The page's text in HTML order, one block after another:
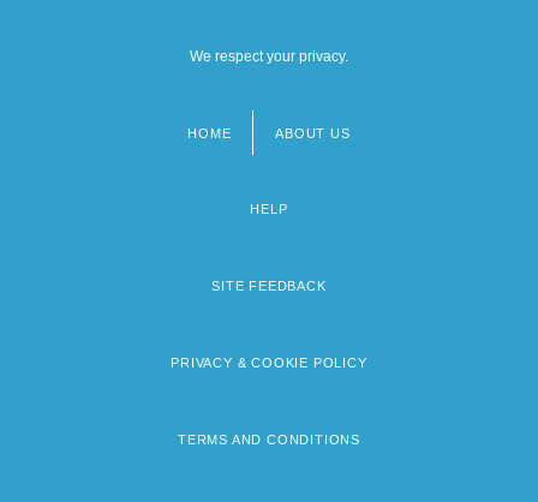
We respect your privacy.
HOME ABOUT US
HELP
SITE FEEDBACK
PRIVACY & COOKIE POLICY
TERMS AND CONDITIONS